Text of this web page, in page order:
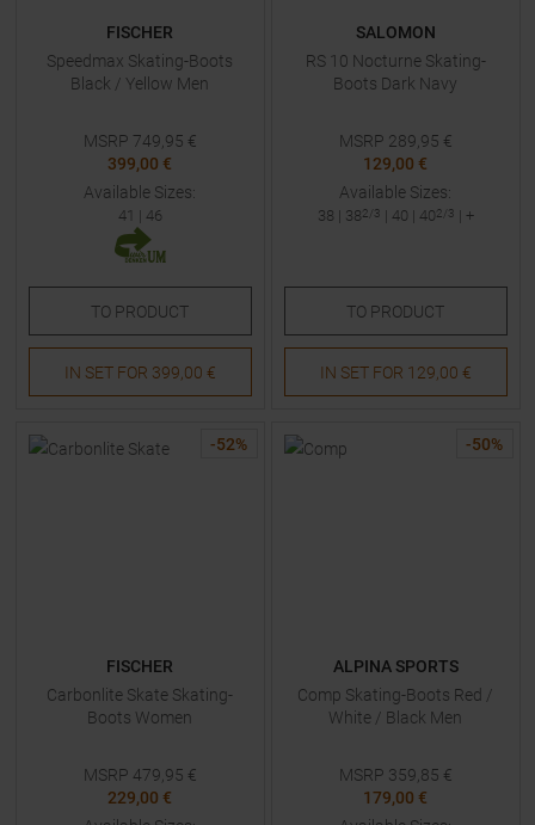
FISCHER
Speedmax Skating-Boots
Black / Yellow Men
MSRP 749,95 €
399,00 €
Available Sizes:
41 | 46
TO PRODUCT
IN SET FOR 399,00 €
SALOMON
RS 10 Nocturne Skating-
Boots Dark Navy
MSRP 289,95 €
129,00 €
Available Sizes:
38 | 38 2/3 | 40 | 40 2/3 | +
TO PRODUCT
IN SET FOR 129,00 €
-52%
FISCHER
Carbonlite Skate Skating-
Boots Women
MSRP 479,95 €
229,00 €
-50%
ALPINA SPORTS
Comp Skating-Boots Red /
White / Black Men
MSRP 359,85 €
179,00 €